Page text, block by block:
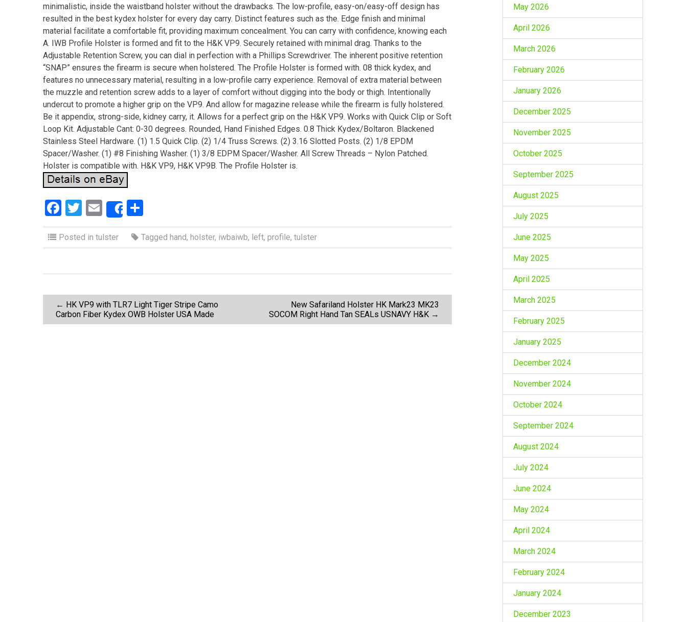
minimalistic, inside the waistband holster without the drawbacks. The low-profile, easy-on/easy-off design has
resulted in the best kydex holster for every day carry. Distinct features such as the. Edge finish and minimal
material facilitate a comfortable fit, providing maximum concealment. You can carry with confidence, knowing each
A. IWB Profile Holster is formed and fit to the H&K VP9. Securely retained with minimal drag. Thanks to the
Adjustable Retention Screw, you can dial in perfection with a Phillips Screwdriver. The inherent positive retention
“SNAP” ensures the firearm is secure when holstered. The Profile Holster is formed with. 08 thick kydex, and
features no unnecessary material, resulting in a low-profile carry experience. Removal of extra material between
the muzzle and retention screw adds to a layer of comfort without digging into the body or thigh. Intentionally
undercut to promote a higher grip on the VP9. And allow for magazine release while the firearm is fully holstered.
Be it appendix, strong-side, kidney carry, it. Allows for a perfect grip on the H&K VP9. Works with Quick Clip or Soft
Loop Kit. Adjustable Cant: 0-30 degrees. Rounded, Hand Finished Edges. 0.8 Thick Kydex/Boltaron. Blackened
Stainless Steel Hardware. (1) 1.5 Quick Clip. (2) 1/4 Truss Screws. (2) 3.16 Slotted Posts. (2) 1/8 EPDM
Spacer/Washer. (1) #8 Finishing Washer. (1) 3/8 EDPM Spacer/Washer. All Screw Threads – Nylon Patched.
Holster is compatible with. H&K VP9, H&K VP9B. The Profile Holster is.
F
a
ce
o
o
k
T
wi
tt
E
m
ail
Share
h
ar
Posted in tulster Tagged hand, holster, iwbaiwb, left, profile, tulster
o
← HK VP9 with TLR7 Light Tiger Stripe Camo
Carbon Fiber Kydex OWB Holster USA Made
New Safariland Holster HK Mark23 MK23
SOCOM Right Hand Tan SEALs USNAVY H&K →
May 2026
April 2026
March 2026
February 2026
January 2026
December 2025
November 2025
October 2025
September 2025
August 2025
July 2025
June 2025
May 2025
April 2025
March 2025
February 2025
January 2025
December 2024
November 2024
October 2024
September 2024
August 2024
July 2024
June 2024
May 2024
April 2024
March 2024
February 2024
January 2024
December 2023